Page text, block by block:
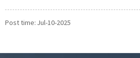
Post time: Jul-10-2025